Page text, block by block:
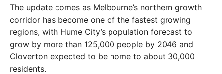
The update comes as Melbourne’s northern growth
corridor has become one of the fastest growing
regions, with Hume City’s population forecast to
grow by more than 125,000 people by 2046 and
Cloverton expected to be home to about 30,000
residents.